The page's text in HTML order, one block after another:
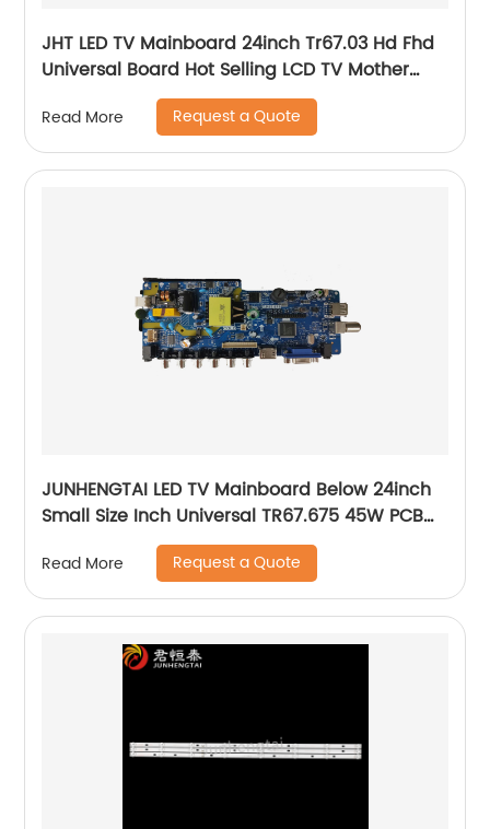
JHT LED TV Mainboard 24inch Tr67.03 Hd Fhd
Universal Board Hot Selling LCD TV Mother
Read More Request a Quote
JUNHENGTAI LED TV Mainboard Below 24inch
Small Size Inch Universal TR67.675 45W PCB
Board Of LCD Television Mother Board
Read More Request a Quote